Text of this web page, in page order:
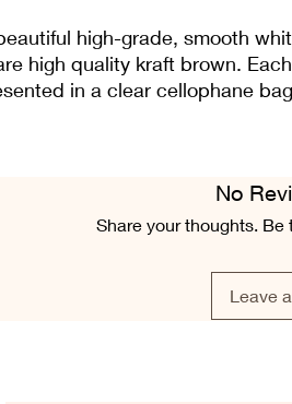
high-grade, smooth
high quality kraft brown.
in a clear cellophane
No
Share your thoughts.
Leave